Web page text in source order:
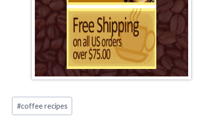
Post
Tags:
#coffee recipes